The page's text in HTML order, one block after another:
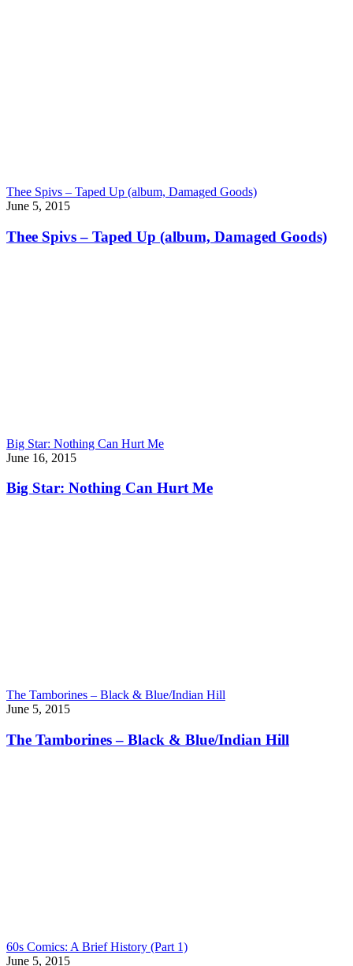
Thee Spivs – Taped Up (album, Damaged Goods)
June 5, 2015
Thee Spivs – Taped Up (album, Damaged Goods)
Big Star: Nothing Can Hurt Me
June 16, 2015
Big Star: Nothing Can Hurt Me
The Tamborines – Black & Blue/Indian Hill
June 5, 2015
The Tamborines – Black & Blue/Indian Hill
60s Comics: A Brief History (Part 1)
June 5, 2015